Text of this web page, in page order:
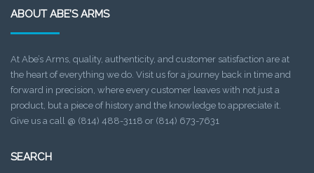
ABOUT ABE’S ARMS
At Abe’s Arms, quality, authenticity, and customer satisfaction are at
the heart of everything we do. Visit us for a journey back in time and
forward in precision, where every customer leaves with not just a
product, but a piece of history and the knowledge to appreciate it.
Give us a call @ (814) 488-3118 or (814) 673-7631
SEARCH